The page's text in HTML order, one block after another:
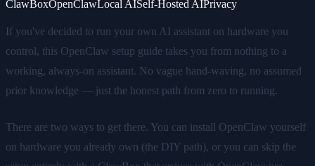
ClawBoxOpenClawLocal AISelf-Hosted AIPrivacy
If you've decided to run your own AI assistant on hardware you
control, this OpenClaw setup guide takes you from nothing to a
working, always-on assistant. No vague hand-waving, no assumed
prior knowledge — just the honest path from zero to running.
There are two ways to get there. You can install OpenClaw yourself
on hardware you already own (the DIY path), or you can skip the